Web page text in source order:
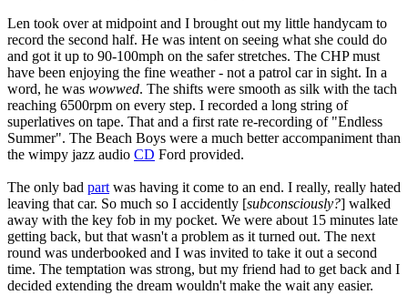
Len took over at midpoint and I brought out my little handycam to
record the second half. He was intent on seeing what she could do
and got it up to 90-100mph on the safer stretches. The CHP must
have been enjoying the fine weather - not a patrol car in sight. In a
word, he was wowwed. The shifts were smooth as silk with the tach
reaching 6500rpm on every step. I recorded a long string of
superlatives on tape. That and a first rate re-recording of "Endless
Summer". The Beach Boys were a much better accompaniment than
the wimpy jazz audio CD Ford provided.
The only bad partwas having it come to an end. I really, really hated
leaving that car. So much so I accidently [subconsciously?] walked
away with the key fob in my pocket. We were about 15 minutes late
getting back, but that wasn't a problem as it turned out. The next
round was underbooked and I was invited to take it out a second
time. The temptation was strong, but my friend had to get back and I
decided extending the dream wouldn't make the wait any easier.